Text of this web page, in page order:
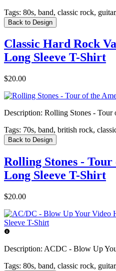
Tags: 80s, band, classic rock,
Back to Design
Classic Hard Rock
Long Sleeve T-Shirt
$20.00
Description: Rolling Stones - Tour
Tags: 70s, band, british rock,
Back to Design
Rolling Stones -
Long Sleeve T-Shirt
$20.00
Description: ACDC - Blow Up
Tags: 80s, band, classic rock,